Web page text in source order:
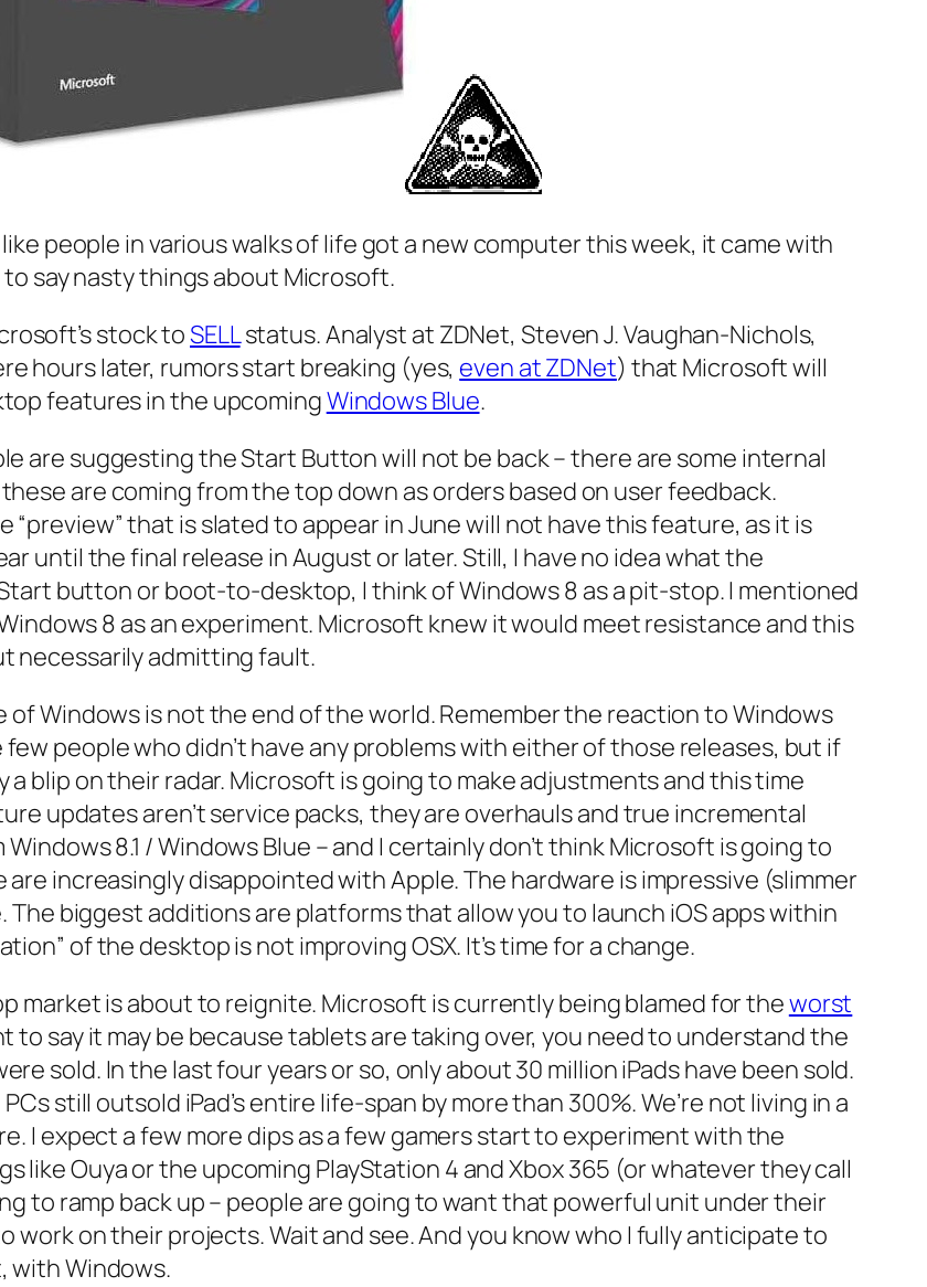
like people in various walks of life got a new computer this week, it came with
say nasty things about Microsoft.
stock toSELLstatus. Analyst at ZDNet, Steven J. Vaughan-Nichols,
hours later, rumors start breaking (yes, even at ZDNet) that Microsoft will
features in the upcomingWindows Blue.
are suggesting the Start Button will not be back – there are some internal
are coming from the top down as orders based on user feedback.
that is slated to appear in June will not have this feature, as it is
until the final release in August or later. Still, I have no idea what the
button or boot-to-desktop, I think of Windows 8 as a pit-stop. I mentioned
8 as an experiment. Microsoft knew it would meet resistance and this
necessarily admitting fault.
of Windows is not the end of the world. Remember the reaction to Windows
few people who didn’t have any problems with either of those releases, but if
blip on their radar. Microsoft is going to make adjustments and this time
updates aren’t service packs, they are overhauls and true incremental
8.1 / Windows Blue – and I certainly don’t think Microsoft is going to
increasingly disappointed with Apple. The hardware is impressive (slimmer
The biggest additions are platforms that allow you to launch iOS apps within
of the desktop is not improving OSX. It’s time for a change.
market is about to reignite. Microsoft is currently being blamed for theworst
to say it may be because tablets are taking over, you need to understand the
sold. In the last four years or so, only about 30 million iPads have been sold.
still outsold iPad’s entire life-span by more than 300%. We’re not living in a
I expect a few more dips as a few gamers start to experiment with the
like Ouya or the upcoming PlayStation 4 and Xbox 365 (or whatever they call
to ramp back up – people are going to want that powerful unit under their
work on their projects. Wait and see. And you know who I fully anticipate to
with Windows.